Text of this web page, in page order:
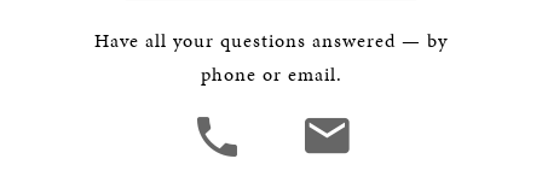
Have all your questions answered — by
phone or email.